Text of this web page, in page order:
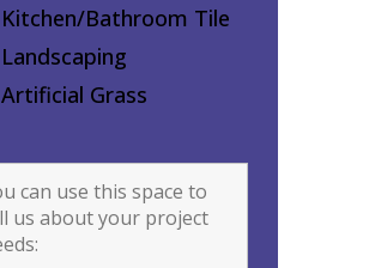
Kitchen/Bathroom Tile
Landscaping
Artificial Grass